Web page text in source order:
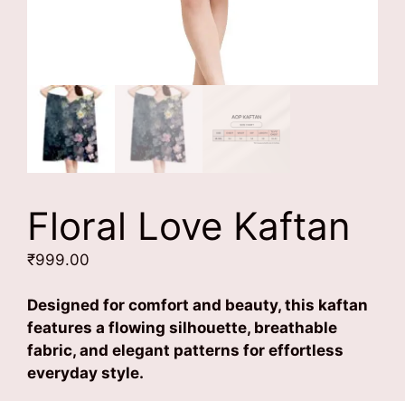
Floral Love Kaftan
₹999.00
Designed for comfort and beauty, this kaftan
features a flowing silhouette, breathable
fabric, and elegant patterns for effortless
everyday style.